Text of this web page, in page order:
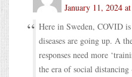
January 11, 2024
Here in Sweden, COVID
diseases are going up. A
responses need more
the era of social